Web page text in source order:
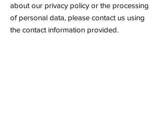
about our privacy policy or the processing
of personal data, please contact us using
the contact information provided.